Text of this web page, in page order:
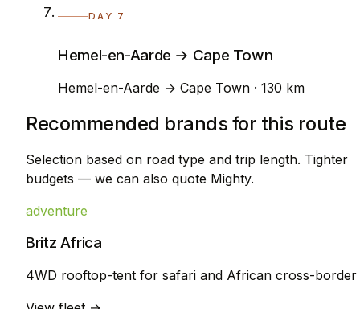
DAY 7
Hemel-en-Aarde → Cape Town
Hemel-en-Aarde → Cape Town · 130 km
Recommended brands for this route
Selection based on road type and trip length. Tighter
budgets — we can also quote Mighty.
adventure
Britz Africa
4WD rooftop-tent for safari and African cross-border